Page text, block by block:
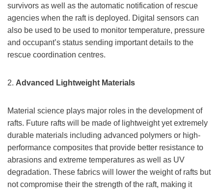
survivors as well as the automatic notification of rescue
agencies when the raft is deployed. Digital sensors can
also be used to be used to monitor temperature, pressure
and occupant’s status sending important details to the
rescue coordination centres.
2. Advanced Lightweight Materials
Material science plays major roles in the development of
rafts. Future rafts will be made of lightweight yet extremely
durable materials including advanced polymers or high-
performance composites that provide better resistance to
abrasions and extreme temperatures as well as UV
degradation. These fabrics will lower the weight of rafts but
not compromise their the strength of the raft, making it